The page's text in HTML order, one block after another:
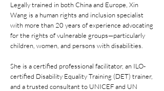
Legally trained in both China and Europe, Xin
Wang is a human rights and inclusion specialist
with more than 20 years of experience advocating
for the rights of vulnerable groups—particularly
children, women, and persons with disabilities.
She is a certified professional facilitator, an ILO-
certified Disability Equality Training (DET) trainer,
and a trusted consultant to UNICEF and UN